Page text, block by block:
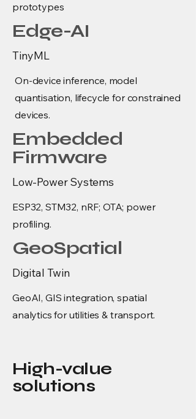
prototypes
Edge-AI
TinyML
On-device inference, model
quantisation, lifecycle for constrained
devices.
Embedded
Firmware
Low-Power Systems
ESP32, STM32, nRF; OTA; power
profiling.
GeoSpatial
Digital Twin
GeoAI, GIS integration, spatial
analytics for utilities & transport.
High-value
solutions